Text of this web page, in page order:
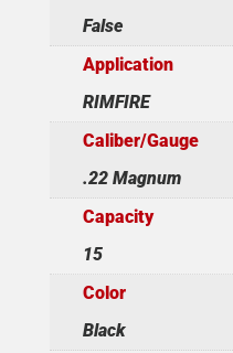
False
Application
RIMFIRE
Caliber/Gauge
.22 Magnum
Capacity
15
Color
Black